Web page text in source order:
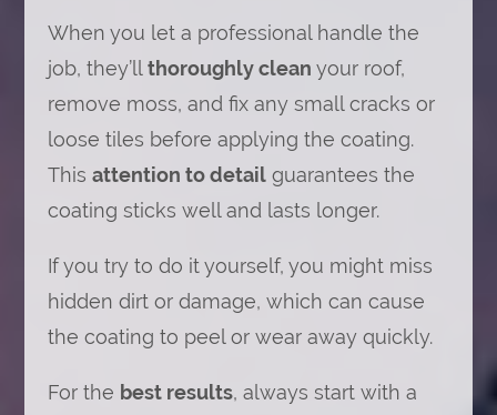
When you let a professional handle the
job, they’ll thoroughly clean your roof,
remove moss, and fix any small cracks or
loose tiles before applying the coating.
This attention to detailguarantees the
coating sticks well and lasts longer.
If you try to do it yourself, you might miss
hidden dirt or damage, which can cause
the coating to peel or wear away quickly.
For the best results, always start with a